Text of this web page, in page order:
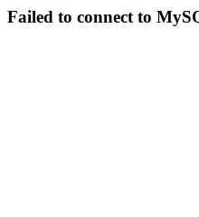
Failed to connect to